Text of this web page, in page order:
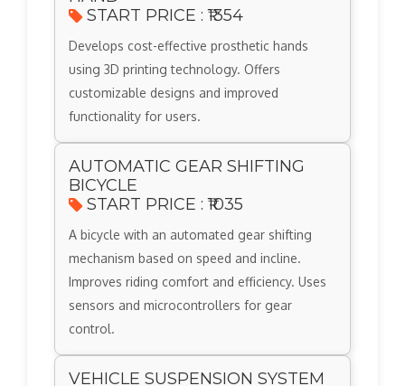
START PRICE : ₹1354
Develops cost-effective prosthetic hands
using 3D printing technology. Offers
customizable designs and improved
functionality for users.
AUTOMATIC GEAR SHIFTING
BICYCLE
START PRICE : ₹1035
A bicycle with an automated gear shifting
mechanism based on speed and incline.
Improves riding comfort and efficiency. Uses
sensors and microcontrollers for gear
control.
VEHICLE SUSPENSION SYSTEM